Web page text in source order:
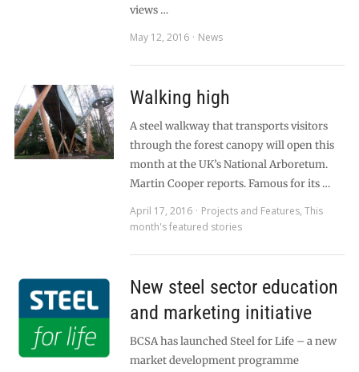
views …
May 12, 2016
News
Walking high
A steel walkway that transports visitors
through the forest canopy will open this
month at the UK’s National Arboretum.
Martin Cooper reports. Famous for its …
April 17, 2016
Projects and Features, This
month's featured stories
New steel sector education
and marketing initiative
BCSA has launched Steel for Life – a new
market development programme